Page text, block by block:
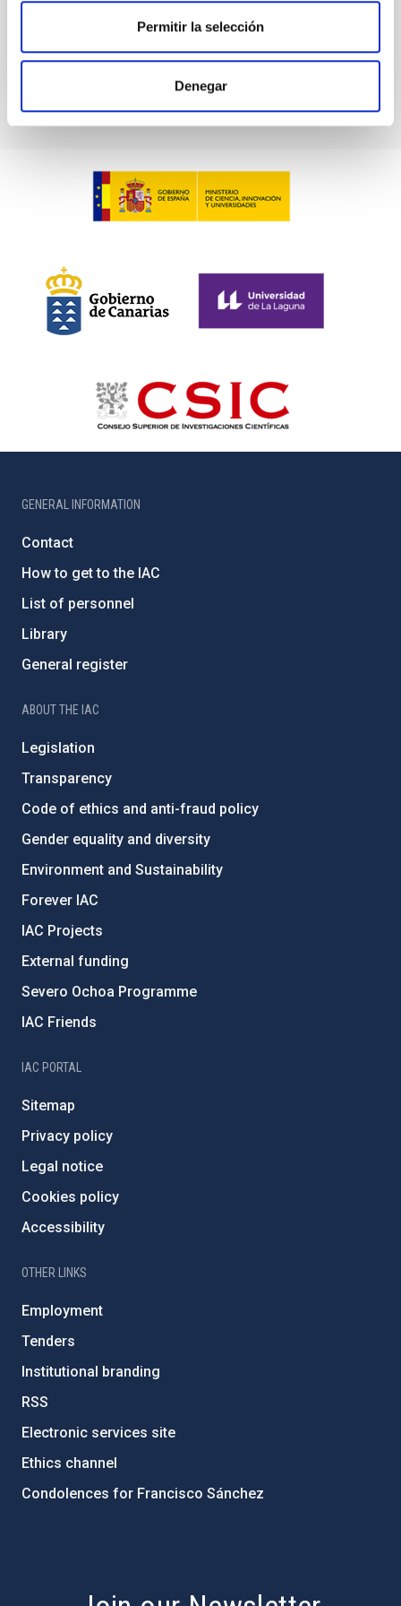
Permitir la selección
Denegar
BIBCODE 2026PHLB..87840567D
CITATIONS 2
GENERAL INFORMATION
Contact
How to get to the IAC
List of personnel
Library
General register
ABOUT THE IAC
Legislation
Transparency
Code of ethics and anti-fraud policy
Gender equality and diversity
Environment and Sustainability
Forever IAC
IAC Projects
External funding
Severo Ochoa Programme
IAC Friends
IAC PORTAL
Sitemap
Privacy policy
Legal notice
Cookies policy
Accessibility
OTHER LINKS
Employment
Tenders
Institutional branding
RSS
Electronic services site
Ethics channel
Condolences for Francisco Sánchez